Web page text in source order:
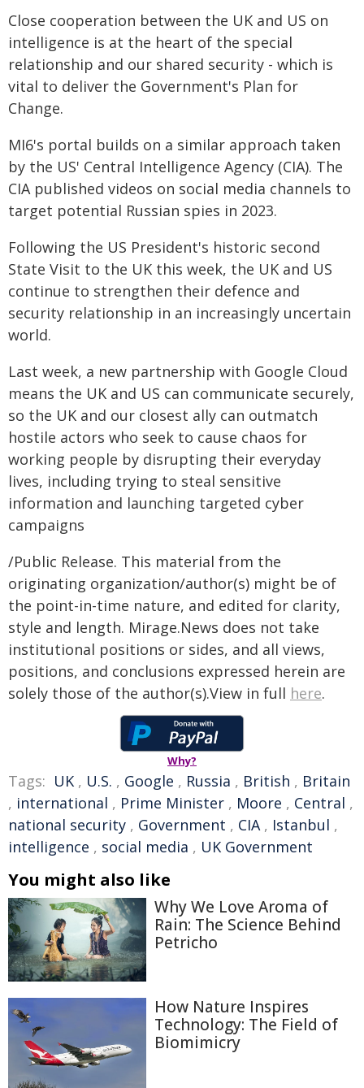
Close cooperation between the UK and US on
intelligence is at the heart of the special
relationship and our shared security - which is
vital to deliver the Government's Plan for
Change.
MI6's portal builds on a similar approach taken
by the US' Central Intelligence Agency (CIA). The
CIA published videos on social media channels to
target potential Russian spies in 2023.
Following the US President's historic second
State Visit to the UK this week, the UK and US
continue to strengthen their defence and
security relationship in an increasingly uncertain
world.
Last week, a new partnership with Google Cloud
means the UK and US can communicate securely,
so the UK and our closest ally can outmatch
hostile actors who seek to cause chaos for
working people by disrupting their everyday
lives, including trying to steal sensitive
information and launching targeted cyber
campaigns
/Public Release. This material from the
originating organization/author(s) might be of
the point-in-time nature, and edited for clarity,
style and length. Mirage.News does not take
institutional positions or sides, and all views,
positions, and conclusions expressed herein are
solely those of the author(s).View in full here.
Why?
Tags: UK , U.S. , Google , Russia , British , Britain
, international , Prime Minister , Moore , Central ,
national security , Government , CIA, Istanbul ,
intelligence , social media , UK Government
You might also like
Why We Love Aroma of
Rain: The Science Behind
Petricho
How Nature Inspires
Technology: The Field of
Biomimicry